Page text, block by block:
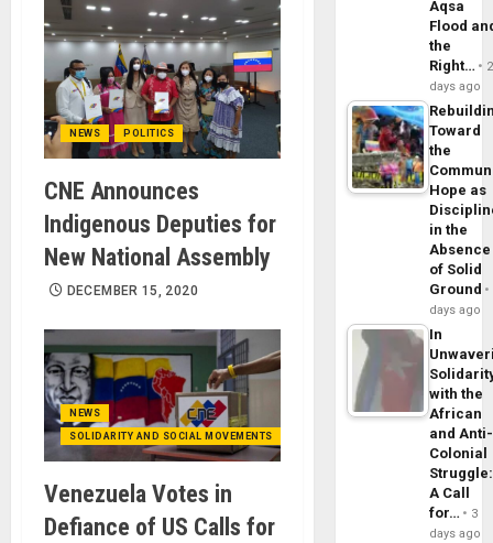
NEWS POLITICS
CNE Announces
Indigenous Deputies for
New National Assembly
DECEMBER 15, 2020
NEWS
SOLIDARITY AND SOCIAL MOVEMENTS
Venezuela Votes in
Defiance of US Calls for
Aqsa
Flood
the
Right…
2
days ago
Toward
the
Hope as
in the
Absence
of Solid
Ground
days ago
In
with the
African
and Anti-
Colonial
Struggle:
A Call
for…
3
days ago